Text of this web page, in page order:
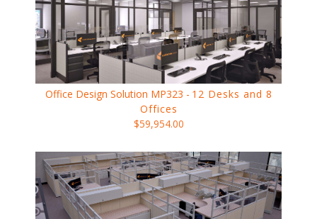
Office Design Solution MP323 - 12 Desks and 8
Offices
$59,954.00